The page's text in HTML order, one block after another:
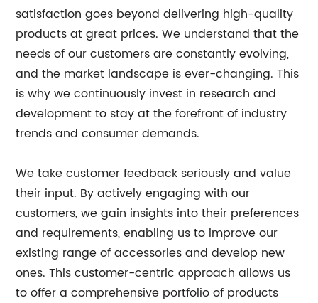
satisfaction goes beyond delivering high-quality
products at great prices. We understand that the
needs of our customers are constantly evolving,
and the market landscape is ever-changing. This
is why we continuously invest in research and
development to stay at the forefront of industry
trends and consumer demands.
We take customer feedback seriously and value
their input. By actively engaging with our
customers, we gain insights into their preferences
and requirements, enabling us to improve our
existing range of accessories and develop new
ones. This customer-centric approach allows us
to offer a comprehensive portfolio of products